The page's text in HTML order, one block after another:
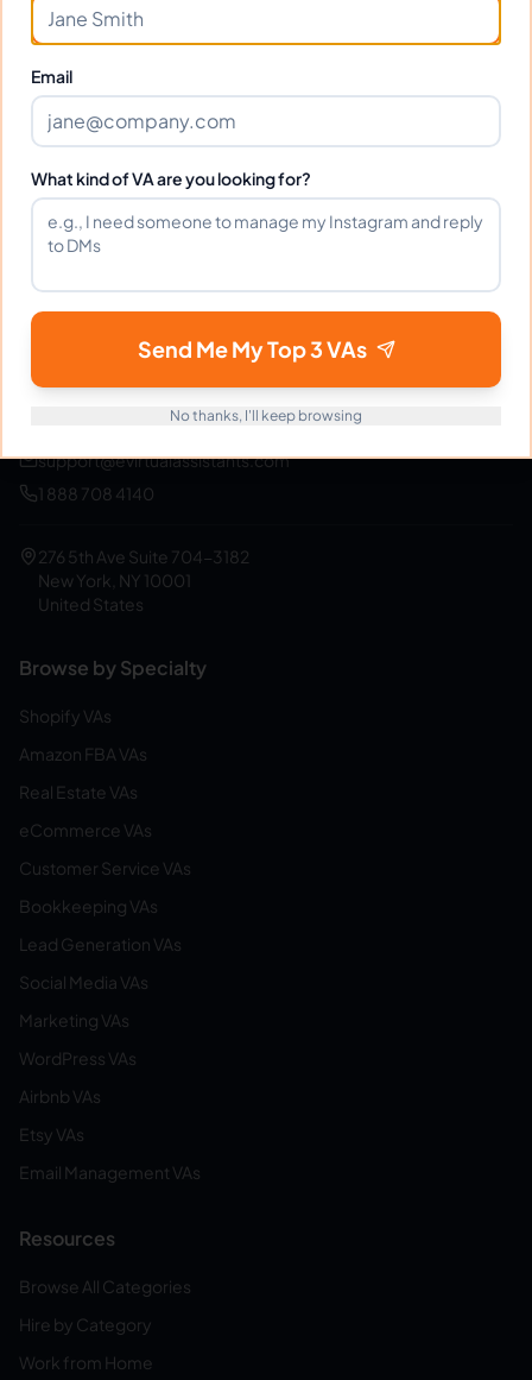
Join thousands of businesses saving time and money
Get Started Free
eVirtualAssistants
FIND GREAT VA. BUILD YOUR BUSINESS
The #1 platform for hiring skilled Filipino virtual
assistants.
70% on labor costs.
support@evirtualassistants.com
1 888 708 4140
276 5th Ave Suite 704-3182
New York, NY 10001
United States
Browse by Specialty
Shopify VAs
Amazon FBA VAs
Real Estate VAs
eCommerce VAs
Customer Service VAs
Bookkeeping VAs
Lead Generation VAs
Social Media VAs
Marketing VAs
WordPress VAs
Airbnb VAs
Etsy VAs
Email Management VAs
Resources
Browse All Categories
Hire by Category
Work from Home
Email
What kind of VA are you looking for?
Send Me My Top 3 VAs
No thanks, I'll keep browsing